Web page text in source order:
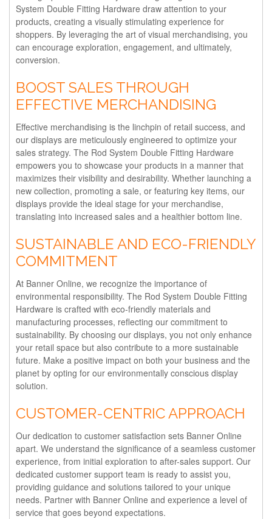
System Double Fitting Hardware draw attention to your
products, creating a visually stimulating experience for
shoppers. By leveraging the art of visual merchandising, you
can encourage exploration, engagement, and ultimately,
conversion.
BOOST SALES THROUGH
EFFECTIVE MERCHANDISING
Effective merchandising is the linchpin of retail success, and
our displays are meticulously engineered to optimize your
sales strategy. The Rod System Double Fitting Hardware
empowers you to showcase your products in a manner that
maximizes their visibility and desirability. Whether launching a
new collection, promoting a sale, or featuring key items, our
displays provide the ideal stage for your merchandise,
translating into increased sales and a healthier bottom line.
SUSTAINABLE AND ECO-FRIENDLY
COMMITMENT
At Banner Online, we recognize the importance of
environmental responsibility. The Rod System Double Fitting
Hardware is crafted with eco-friendly materials and
manufacturing processes, reflecting our commitment to
sustainability. By choosing our displays, you not only enhance
your retail space but also contribute to a more sustainable
future. Make a positive impact on both your business and the
planet by opting for our environmentally conscious display
solution.
CUSTOMER-CENTRIC APPROACH
Our dedication to customer satisfaction sets Banner Online
apart. We understand the significance of a seamless customer
experience, from initial exploration to after-sales support. Our
dedicated customer support team is ready to assist you,
providing guidance and solutions tailored to your unique
needs. Partner with Banner Online and experience a level of
service that goes beyond expectations.